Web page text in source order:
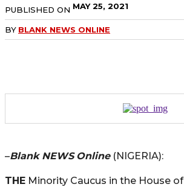
PUBLISHED ON MAY 25, 2021
BY BLANK NEWS ONLINE
–Blank NEWS Online(NIGERIA):
THE Minority Caucus in the House of